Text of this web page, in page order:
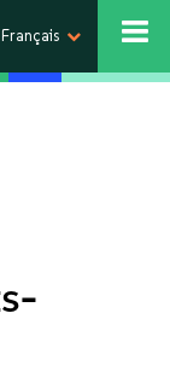
Français